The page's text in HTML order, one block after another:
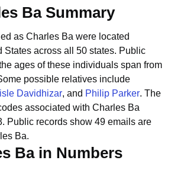
Ba Summary
as Charles Ba were located
States across all 50 states. Public
ages of these individuals span from
possible relatives include
Davidhizar, and Philip Parker. The
associated with Charles Ba
Public records show 49 emails are
Ba.
Ba in Numbers